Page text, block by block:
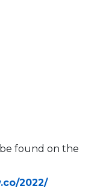
found on the
2022/